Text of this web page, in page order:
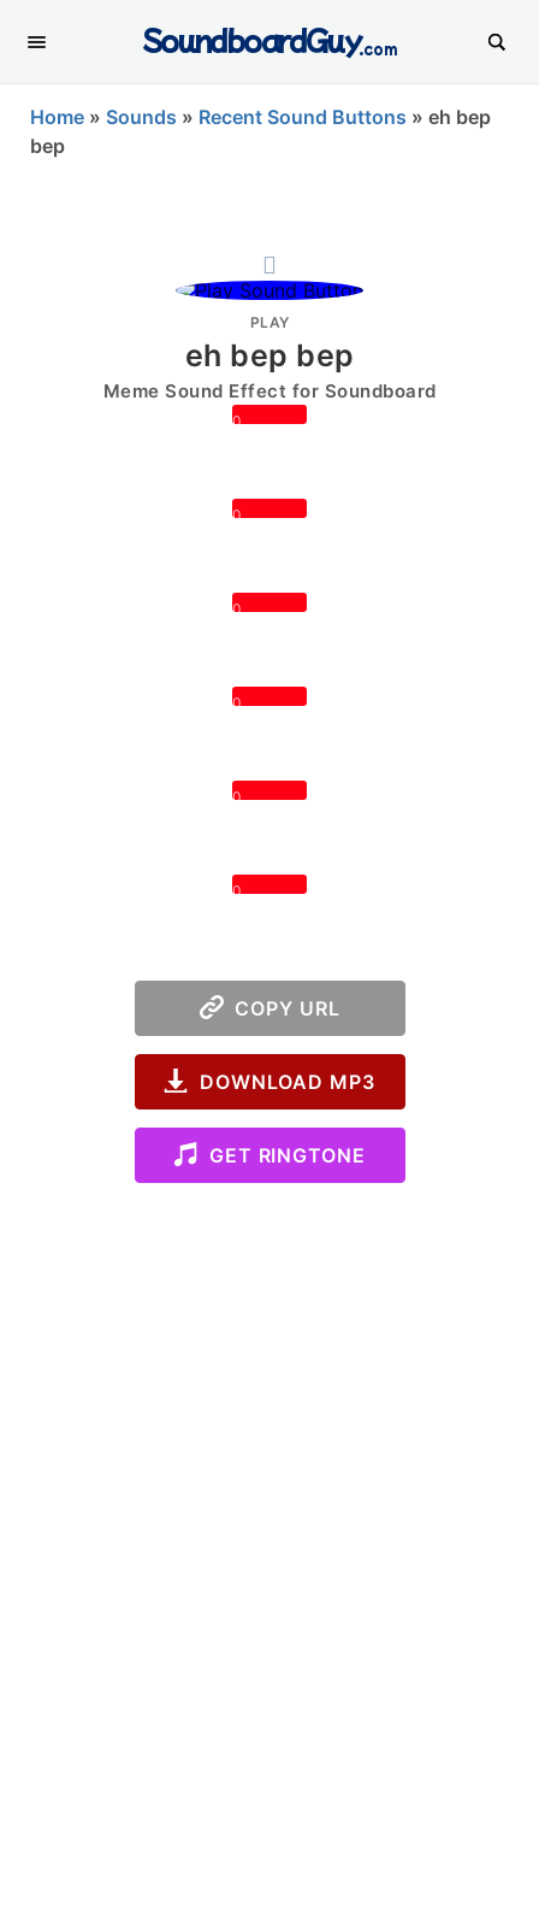
SoundboardGuy.com
Home » Sounds » Recent Sound Buttons » eh bep
bep
PLAY
eh bep bep
Meme Sound Effect for Soundboard
0
0
0
0
0
0
COPY URL
DOWNLOAD MP3
GET RINGTONE